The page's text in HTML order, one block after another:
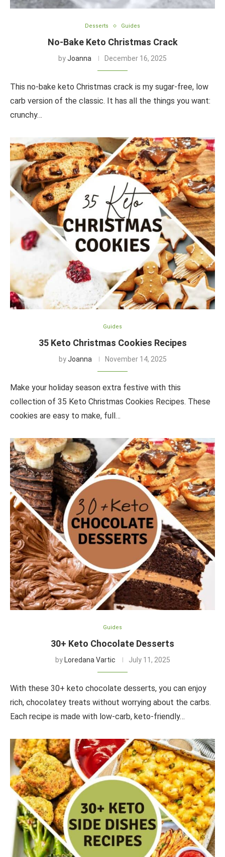
Desserts Guides
No-Bake Keto Christmas Crack
byJoanna December 16, 2025
This no-bake keto Christmas crack is my sugar-free, low
carb version of the classic. It has all the things you want:
crunchy…
Guides
35 Keto Christmas Cookies Recipes
byJoanna November 14, 2025
Make your holiday season extra festive with this
collection of 35 Keto Christmas Cookies Recipes. These
cookies are easy to make, full…
Guides
30+ Keto Chocolate Desserts
by Loredana Vartic July 11, 2025
With these 30+ keto chocolate desserts, you can enjoy
rich, chocolatey treats without worrying about the carbs.
Each recipe is made with low-carb, keto-friendly…